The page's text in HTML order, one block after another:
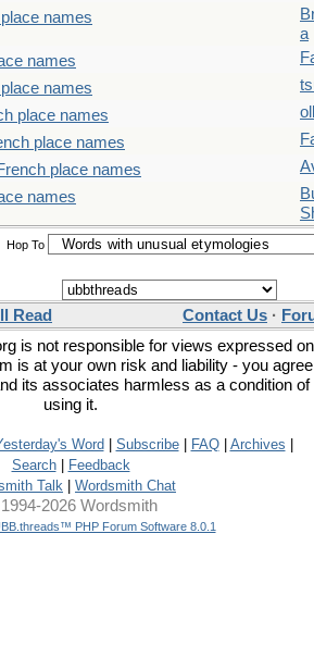
names
a
names
names
place names
place names
place names
names
Hop To
Read Contact Us ·
is not responsible for views expressed on
is at your own risk and liability - you agree
its associates harmless as a condition of
using it.
Word Subscribe| FAQ| Archives
Search|
Feedback
Talk
Wordsmith Chat
2026 Wordsmith
PHP Forum Software 8.0.1